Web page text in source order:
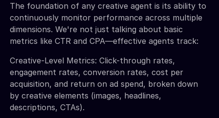
The foundation of any creative agent is its ability to
continuously monitor performance across multiple
dimensions. We're not just talking about basic
metrics like CTR and CPA—effective agents track:
Creative-Level Metrics: Click-through rates,
engagement rates, conversion rates, cost per
acquisition, and return on ad spend, broken down
by creative elements (images, headlines,
descriptions, CTAs).